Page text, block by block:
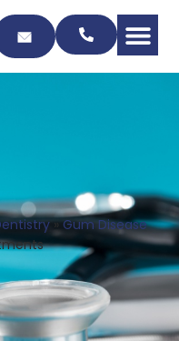
»Gum Disease